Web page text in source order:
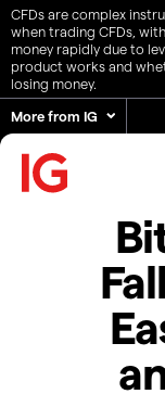
CFDs are complex
when trading CFDs,
money rapidly due to
product works and
losing money.
More from IG